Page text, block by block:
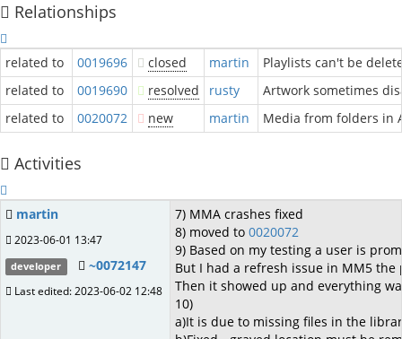
Relationships
related to 0019696 closed martin
Playlists can't be
related to
0019690 resolved rusty
Artwork sometimes
related to
0020072 new martin Media from folders in
Activities
martin
2023-06-01 13:47
developer ~0072147
Last edited: 2023-06-02 12:48
7) MMA crashes fixed
8) moved to 0020072
9) Based on my testing a user is
But I had a refresh issue in MM5
Then it showed up and everything
10)
a)It is due to missing files in the